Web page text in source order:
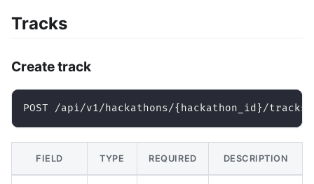
Tracks
Create track
POST /api/v1/hackathons/{hackathon_id}/tracks
FIELD TYPE REQUIRED DESCRIPTION